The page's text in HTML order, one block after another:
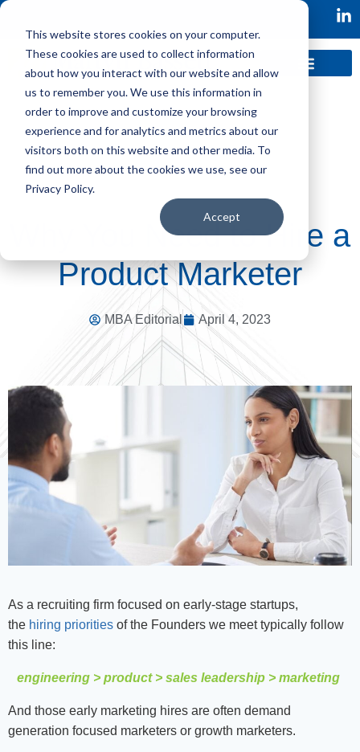
This website stores cookies on your computer.
These cookies are used to collect information
about how you interact with our website and allow
us to remember you. We use this information in
order to improve and customize your browsing
experience and for analytics and metrics about our
visitors both on this website and other media. To
find out more about the cookies we use, see our
Privacy Policy.
Accept
Why You Need to Hire a
Product Marketer
MBA Editorial April 4, 2023
As a recruiting firm focused on early-stage startups,
the hiring priorities of the Founders we meet typically follow
this line:
engineering > product > sales leadership > marketing
And those early marketing hires are often demand
generation focused marketers or growth marketers.